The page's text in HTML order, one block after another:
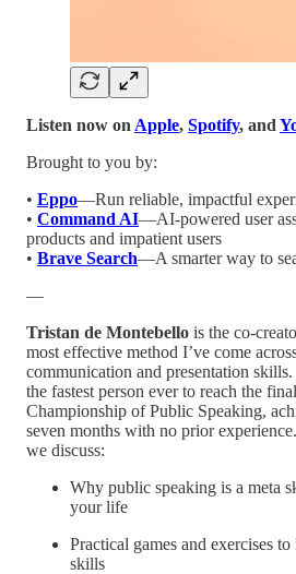
Listen now on Apple, Spotify, and
Brought to you by:
• Eppo—Run reliable, impactful
• Command AI—AI-powered user
products and impatient users
• Brave Search—A smarter way to
—
Tristan de Montebello is the co-
most effective method I’ve come
communication and presentation
the fastest person ever to reach the
Championship of Public Speaking,
seven months with no prior
we discuss:
Why public speaking is a meta
your life
Practical games and exercises
skills